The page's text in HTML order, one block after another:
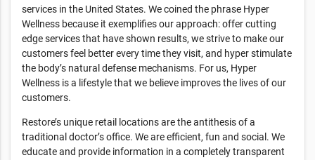
services in the United States. We coined the phrase Hyper
Wellness because it exemplifies our approach: offer cutting
edge services that have shown results, we strive to make our
customers feel better every time they visit, and hyper stimulate
the body’s natural defense mechanisms. For us, Hyper
Wellness is a lifestyle that we believe improves the lives of our
customers.
Restore’s unique retail locations are the antithesis of a
traditional doctor’s office. We are efficient, fun and social. We
educate and provide information in a completely transparent